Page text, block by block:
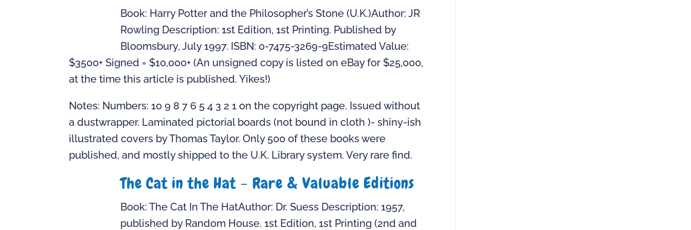
Book: Harry Potter and the Philosopher’s Stone (U.K.)Author: JR
Rowling Description: 1st Edition, 1st Printing. Published by
Bloomsbury, July 1997. ISBN: 0-7475-3269-9Estimated Value:
$3500+ Signed = $10,000+ (An unsigned copy is listed on eBay for $25,000,
at the time this article is published. Yikes!)
Notes: Numbers: 10 9 8 7 6 5 4 3 2 1 on the copyright page. Issued without
a dustwrapper. Laminated pictorial boards (not bound in cloth )- shiny-ish
illustrated covers by Thomas Taylor. Only 500 of these books were
published, and mostly shipped to the U.K. Library system. Very rare find.
The Cat in the Hat – Rare & Valuable Editions
Book: The Cat In The HatAuthor: Dr. Suess Description: 1957,
published by Random House. 1st Edition, 1st Printing (2nd and